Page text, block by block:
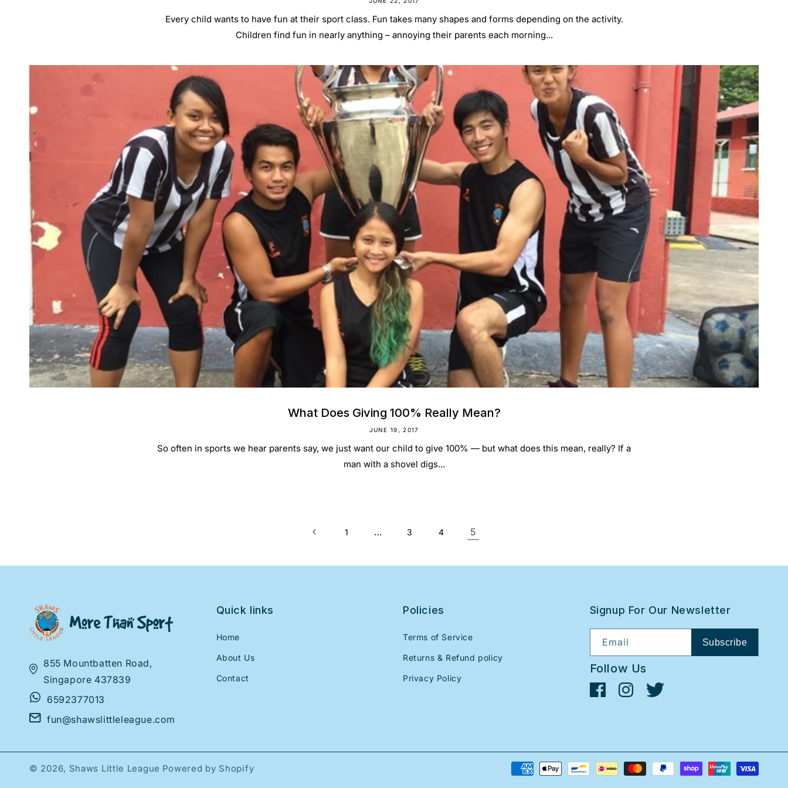
Every child wants to have fun at their sport class. Fun takes many shapes and forms depending on the activity.
Children find fun in nearly anything – annoying their parents each morning...
What Does Giving 100% Really Mean?
JUNE 19, 2017
So often in sports we hear parents say, we just want our child to give 100% — but what does this mean, really? If a
man with a shovel digs...
1 … 3 4 5
855 Mountbatten Road,
Singapore 437839
6592377013
fun@shawslittleleague.com
Quick links
Home
About Us
Contact
Policies
Terms of Service
Returns & Refund policy
Privacy Policy
Signup For Our Newsletter
Email Subscribe
Follow Us
FacebookInstagram
Twitter
© 2026, Shaws Little League Powered by Shopify
Payment